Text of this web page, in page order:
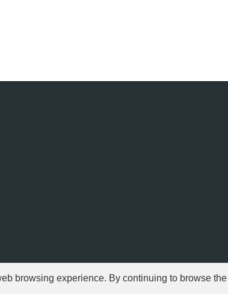
© 1999-2026
browsing experience. By continuing to browse